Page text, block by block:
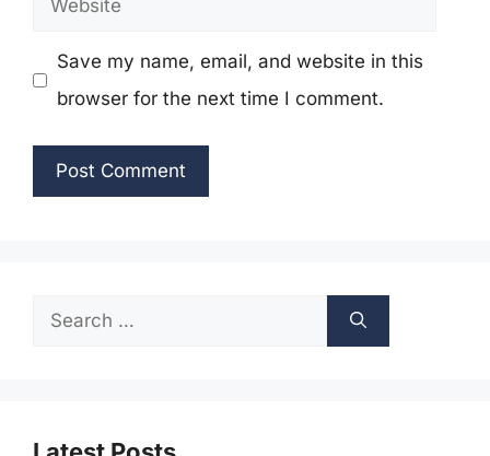
Save my name, email, and website in this
browser for the next time I comment.
Search